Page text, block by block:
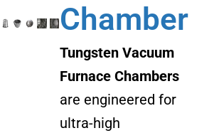
Chamber
Tungsten Vacuum
Furnace Chambers
are engineered for
ultra-high